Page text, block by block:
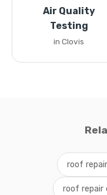
Air Quality
Testing
in Clovis
roof
roof repair